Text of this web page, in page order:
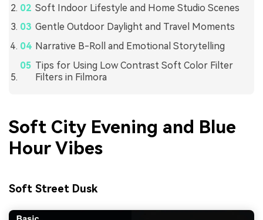
Soft Indoor Lifestyle and Home Studio Scenes
Gentle Outdoor Daylight and Travel Moments
Narrative B-Roll and Emotional Storytelling
Tips for Using Low Contrast Soft Color Filter
Filters in Filmora
Soft City Evening and Blue
Hour Vibes
Soft Street Dusk